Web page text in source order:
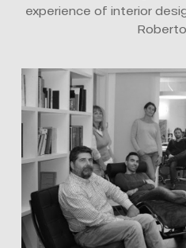
experience of interior
Roberto